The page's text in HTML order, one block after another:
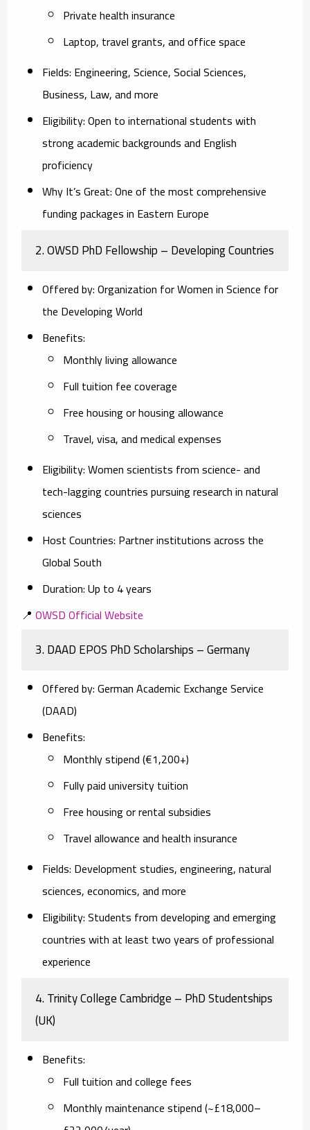
Private health insurance
Laptop, travel grants, and office space
Fields: Engineering, Science, Social Sciences,
Business, Law, and more
Eligibility: Open to international students with
strong academic backgrounds and English
proficiency
Why It’s Great: One of the most comprehensive
funding packages in Eastern Europe
2.OWSD PhD Fellowship – Developing Countries
Offered by: Organization for Women in Science for
the Developing World
Benefits:
Monthly living allowance
Full tuition fee coverage
Free housing or housing allowance
Travel, visa, and medical expenses
Eligibility: Women scientists from science- and
tech-lagging countries pursuing research in natural
sciences
Host Countries: Partner institutions across the
Global South
Duration: Up to 4 years
📍OWSD Official Website
3.DAAD EPOS PhD Scholarships – Germany
Offered by: German Academic Exchange Service
(DAAD)
Benefits:
Monthly stipend (€1,200+)
Fully paid university tuition
Free housing or rental subsidies
Travel allowance and health insurance
Fields: Development studies, engineering, natural
sciences, economics, and more
Eligibility: Students from developing and emerging
countries with at least two years of professional
experience
4.Trinity College Cambridge – PhD Studentships
(UK)
Benefits:
Full tuition and college fees
Monthly maintenance stipend (~£18,000–